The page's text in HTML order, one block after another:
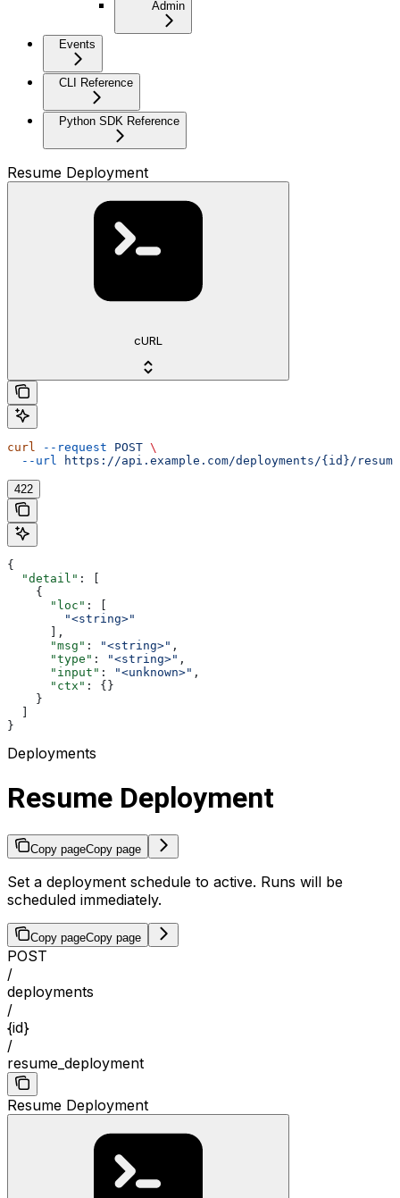
Admin
Events
CLI Reference
Python SDK Reference
Resume Deployment
cURL
curl --request POST \
  --url
https://api.example.com/deployments/{id}/
422
{
  "detail"
: [
    {
      "loc"
: [
        "<string>"
      ],
      "msg"
: "<string>" ,
      "type"
: "<string>" ,
      "input"
: "<unknown>" ,
      "ctx"
: {}
    }
}
Deployments
Resume Deployment
Copy pageCopy page
Set a deployment schedule to active. Runs will be
scheduled immediately.
Copy pageCopy page
POST
/
deployments
/
{id}
/
resume_deployment
Resume Deployment